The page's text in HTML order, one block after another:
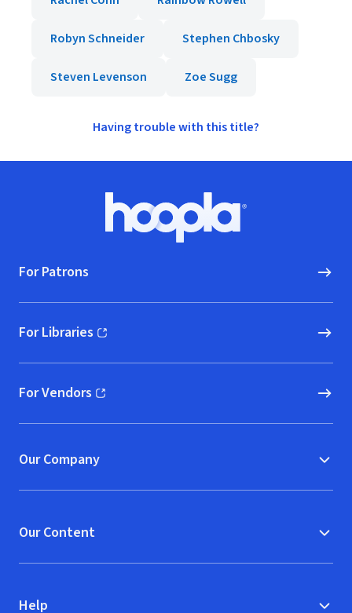
Robyn Schneider Stephen Chbosky
Steven Levenson Zoe Sugg
Having trouble with this title?
Hoopla logo, Go to homepage
For Patrons
For Libraries
(opens in new window)
For Vendors
(opens in new window)
Our Company
Our Content
Help